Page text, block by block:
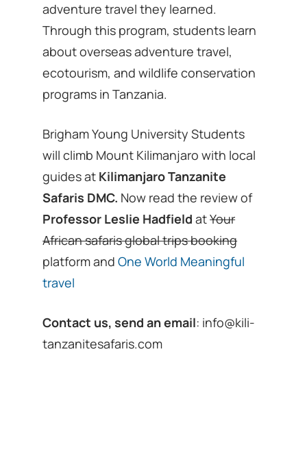
adventure travel they learned.
Through this program, students learn
about overseas adventure travel,
ecotourism, and wildlife conservation
programs in Tanzania.
Brigham Young University Students
will climb Mount Kilimanjaro with local
guides at Kilimanjaro Tanzanite
Safaris DMC. Now read the review of
Professor Leslie Hadfield atYour
African safaris global trips booking
platform andOne World Meaningful
travel
Contact us, send an email: info@kili-
tanzanitesafaris.com